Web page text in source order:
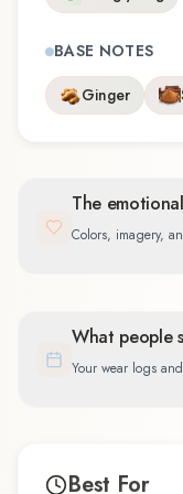
BASE NOTES
Ginger
The
Colors, imagery,
What people
Your wear logs
Best For